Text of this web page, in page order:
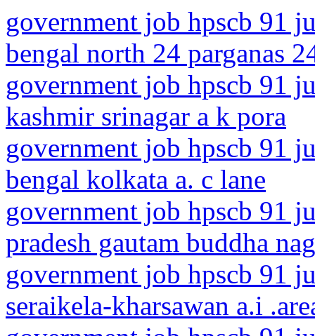
government job hpscb 91
bengal north 24 parganas
government job hpscb 91
kashmir srinagar a k pora
government job hpscb 91
bengal kolkata a. c lane
government job hpscb 91
pradesh gautam buddha
government job hpscb 91
seraikela-kharsawan a.i